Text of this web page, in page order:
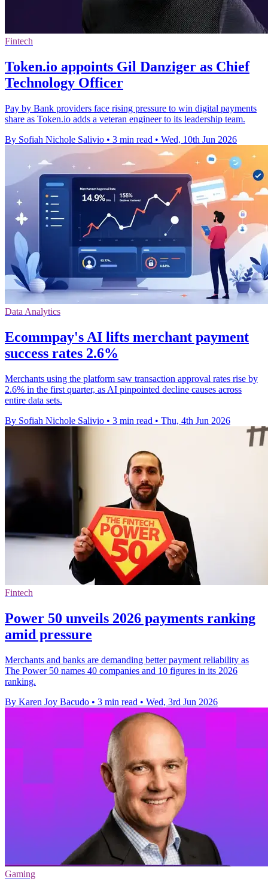
Fintech
Token.io appoints Gil Danziger as Chief
Technology Officer
Pay by Bank providers face rising pressure to win digital payments
share as Token.io adds a veteran engineer to its leadership team.
By Sofiah Nichole Salivio • 3 min read • Wed, 10th Jun 2026
Data Analytics
Ecommpay's AI lifts merchant payment
success rates 2.6%
Merchants using the platform saw transaction approval rates rise by
2.6% in the first quarter, as AI pinpointed decline causes across
entire data sets.
By Sofiah Nichole Salivio • 3 min read • Thu, 4th Jun 2026
Fintech
Power 50 unveils 2026 payments ranking
amid pressure
Merchants and banks are demanding better payment reliability as
The Power 50 names 40 companies and 10 figures in its 2026
ranking.
By Karen Joy Bacudo • 3 min read • Wed, 3rd Jun 2026
Gaming